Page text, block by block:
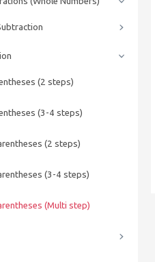
(2 steps)
(3-4 steps)
(2 steps)
(3-4 steps)
(Multi step)